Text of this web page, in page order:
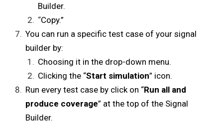
Builder.
“Copy.”
You can run a specific test case of your signal
builder by:
Choosing it in the drop-down menu.
Clicking the “Start simulation” icon.
Run every test case by click on “Run all and
produce coverage” at the top of the Signal
Builder.